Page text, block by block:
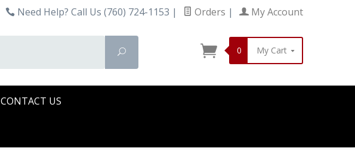
Need Help? Call Us (760) 724-1153 | Orders | My Account
Search
0 My Cart
CONTACT US